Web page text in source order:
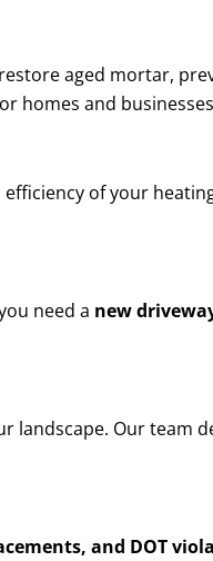
aged mortar,
homes and
of your
need a new
landscape. Our team
and DOT